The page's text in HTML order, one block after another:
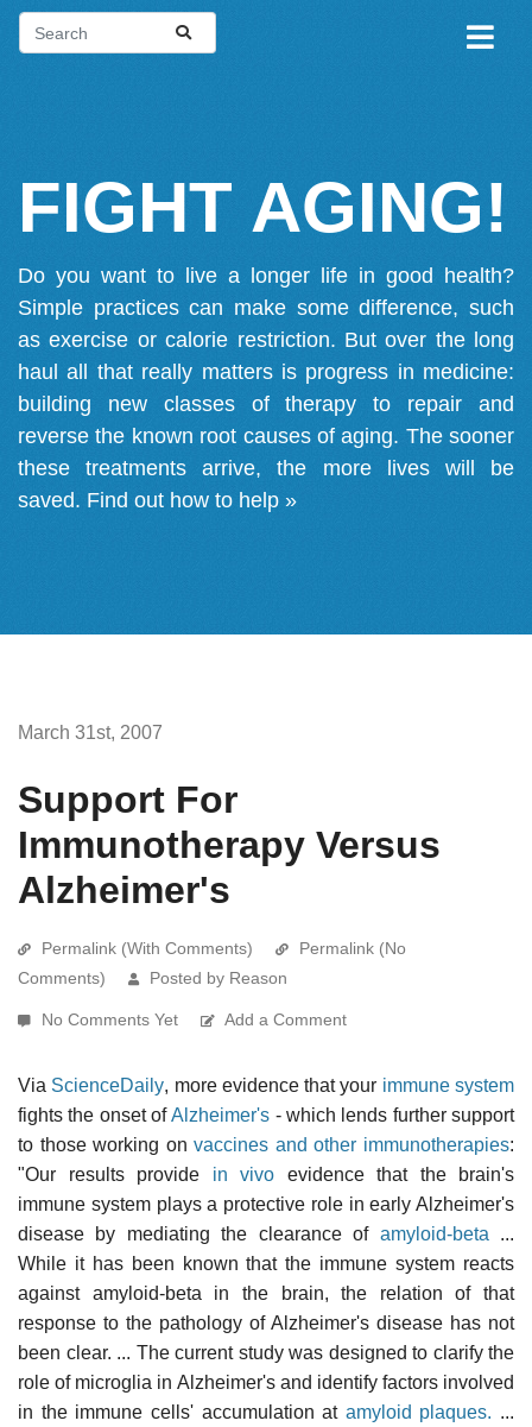
FIGHT AGING!
Do you want to live a longer life in good health?
Simple practices can make some difference, such
as exercise or calorie restriction. But over the long
haul all that really matters is progress in medicine:
building new classes of therapy to repair and
reverse the known root causes of aging. The sooner
these treatments arrive, the more lives will be
saved. Find out how to help »
March 31st, 2007
Support For
Immunotherapy Versus
Alzheimer's
Permalink (With Comments)
Permalink (No
Comments)
Posted by Reason
No Comments Yet Add a Comment
Via ScienceDaily, more evidence that your immune system
fights the onset ofAlzheimer's - which lends further support
to those working onvaccines and other immunotherapies:
"Our results provide in vivo evidence that the brain's
immune system plays a protective role in early Alzheimer's
disease by mediating the clearance of amyloid-beta ...
While it has been known that the immune system reacts
against amyloid-beta in the brain, the relation of that
response to the pathology of Alzheimer's disease has not
been clear. ... The current study was designed to clarify the
role of microglia in Alzheimer's and identify factors involved
in the immune cells' accumulation at amyloid plaques. ...